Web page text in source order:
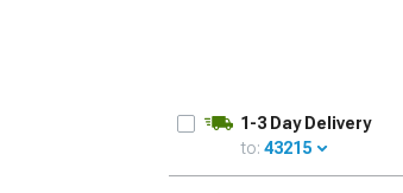
1-3 Day Delivery
to: 43215